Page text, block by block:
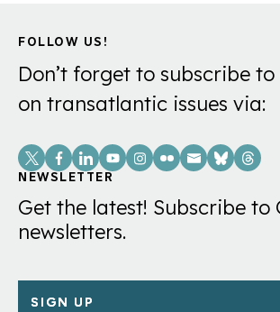
FOLLOW US!
Don’t forget to subscribe
on transatlantic issues via:
Social
Links
NEWSLETTER
Get the latest! Subscribe to
newsletters.
SIGN UP